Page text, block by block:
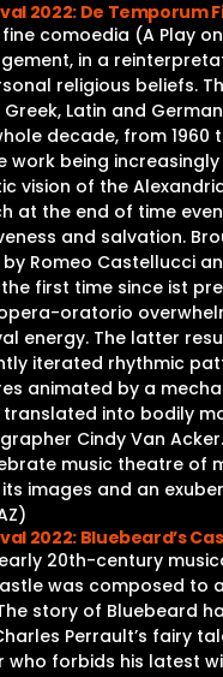
2022: De Temporum
comoedia (A Play
in a
religious beliefs.
Latin and
decade, from 1960
work being
vision of the
at the end of time
and salvation.
Romeo Castellucci
first time since ist
opera-oratorio
energy. The latter
iterated rhythmic
animated by a
into bodily
Cindy Van
music theatre of
images and an
2022: Bluebeard’s
20th-century
was composed to
The story of Bluebeard
Perrault’s fairy
forbids his latest